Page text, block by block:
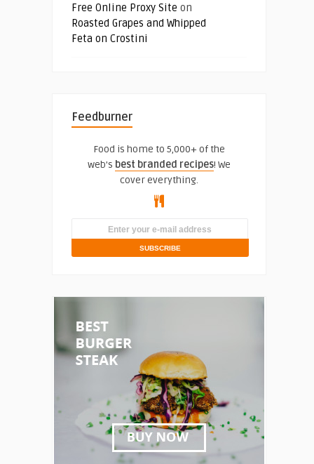
Free Online Proxy Site on
Roasted Grapes and Whipped
Feta on Crostini
Feedburner
Food is home to 5,000+ of the
web's best branded recipes! We
cover everything.